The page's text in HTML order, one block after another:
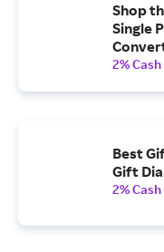
Shop
Single
One-
2%
Best
Gift
2%